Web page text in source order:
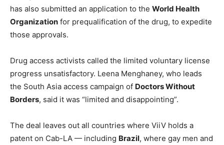
has also submitted an application to the World Health
Organization for prequalification of the drug, to expedite
those approvals.
Drug access activists called the limited voluntary license
progress unsatisfactory. Leena Menghaney, who leads
the South Asia access campaign of Doctors Without
Borders, said it was “limited and disappointing”.
The deal leaves out all countries where ViiV holds a
patent on Cab-LA — including Brazil, where gay men and